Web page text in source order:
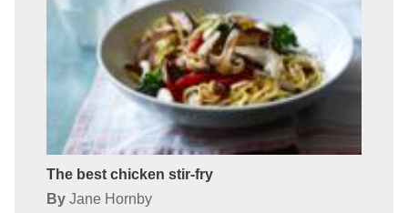
The best chicken stir-fry
By Jane Hornby